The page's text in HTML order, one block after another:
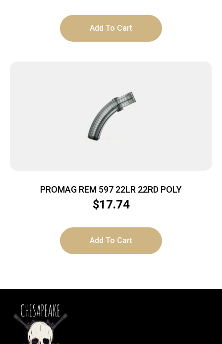
Add To Cart
PROMAG REM 597 22LR 22RD POLY
$17.74
Add To Cart